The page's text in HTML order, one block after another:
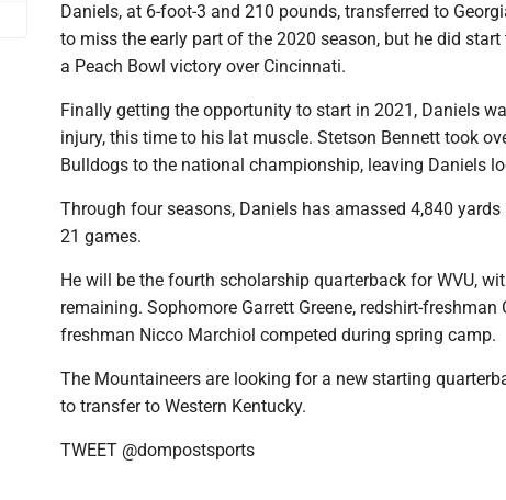
Daniels, at 6-foot-3 and 210 pounds, transferred to
to miss the early part of the 2020 season, but he did
a Peach Bowl victory over Cincinnati.
Finally getting the opportunity to start in 2021, Daniels
injury, this time to his lat muscle. Stetson Bennett took
Bulldogs to the national championship, leaving Daniels
Through four seasons, Daniels has amassed 4,840
21 games.
He will be the fourth scholarship quarterback for WVU,
remaining. Sophomore Garrett Greene, redshirt-freshman
freshman Nicco Marchiol competed during spring camp.
The Mountaineers are looking for a new starting
to transfer to Western Kentucky.
TWEET @dompostsports